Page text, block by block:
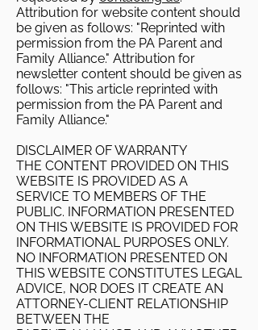
Attribution for website content should
be given as follows: "Reprinted with
permission from the PA Parent and
Family Alliance." Attribution for
newsletter content should be given as
follows: "This article reprinted with
permission from the PA Parent and
Family Alliance."
DISCLAIMER OF WARRANTY
THE CONTENT PROVIDED ON THIS
WEBSITE IS PROVIDED AS A
SERVICE TO MEMBERS OF THE
PUBLIC. INFORMATION PRESENTED
ON THIS WEBSITE IS PROVIDED FOR
INFORMATIONAL PURPOSES ONLY.
NO INFORMATION PRESENTED ON
THIS WEBSITE CONSTITUTES LEGAL
ADVICE, NOR DOES IT CREATE AN
ATTORNEY-CLIENT RELATIONSHIP
BETWEEN THE